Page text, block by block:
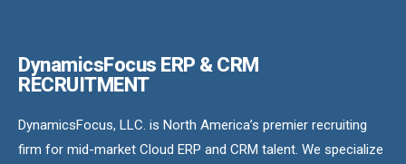
DynamicsFocus ERP & CRM
RECRUITMENT
DynamicsFocus, LLC. is North America’s premier recruiting
firm for mid-market Cloud ERP and CRM talent. We specialize